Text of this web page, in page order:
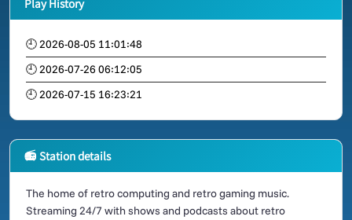
Play History
🕘 2026-08-05 11:01:48
🕘 2026-07-26 06:12:05
🕘 2026-07-15 16:23:21
📻 Station details
The home of retro computing and retro gaming music.
Streaming 24/7 with shows and podcasts about retro